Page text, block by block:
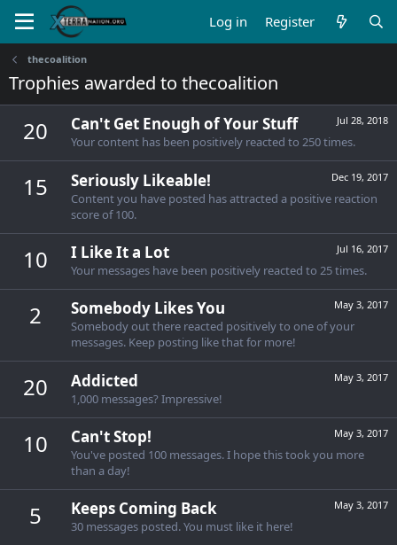
Log in Register
thecoalition
Trophies awarded to thecoalition
20 Jul 28, 2018
Can't Get Enough of Your Stuff
Your content has been positively reacted to 250 times.
15 Dec 19, 2017
Seriously Likeable!
Content you have posted has attracted a positive reaction
score of 100.
10 Jul 16, 2017
I Like It a Lot
Your messages have been positively reacted to 25 times.
2 May 3, 2017
Somebody Likes You
Somebody out there reacted positively to one of your
messages. Keep posting like that for more!
20 May 3, 2017
Addicted
1,000 messages? Impressive!
10 May 3, 2017
Can't Stop!
You've posted 100 messages. I hope this took you more
than a day!
5 May 3, 2017
Keeps Coming Back
30 messages posted. You must like it here!